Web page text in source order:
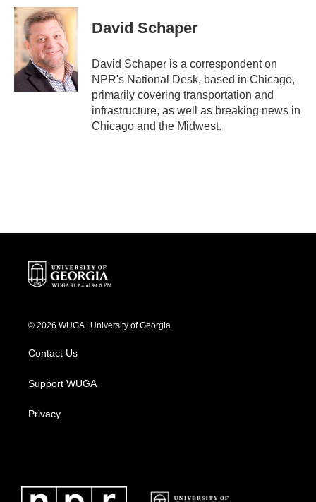
David Schaper
David Schaper is a correspondent on
NPR's National Desk, based in Chicago,
primarily covering transportation and
infrastructure, as well as breaking news in
Chicago and the Midwest.
© 2026 WUGA | University of Georgia
Contact Us
Support WUGA
Privacy